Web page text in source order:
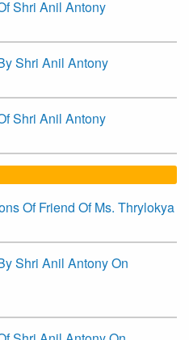
Shri Anil Antony
Shri Anil Antony
Shri Anil Antony
Of Friend Of Ms. Thrylokya
Shri Anil Antony On